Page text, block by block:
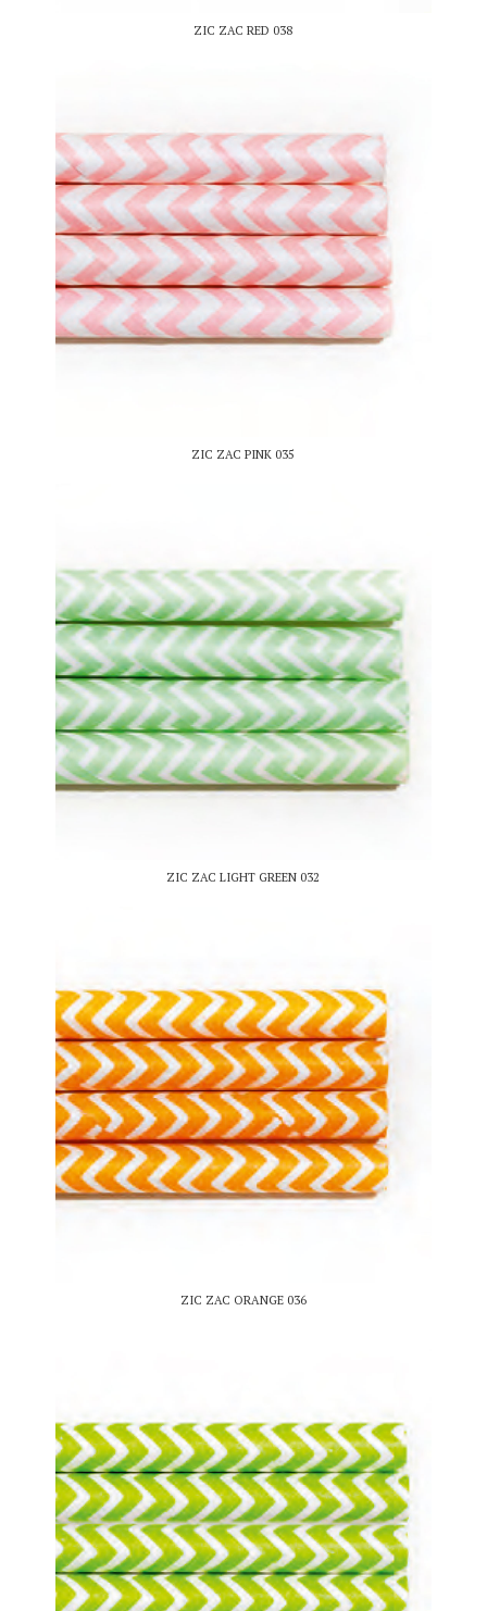
ZIC ZAC RED 038
ZIC ZAC PINK 035
ZIC ZAC LIGHT GREEN 032
ZIC ZAC ORANGE 036